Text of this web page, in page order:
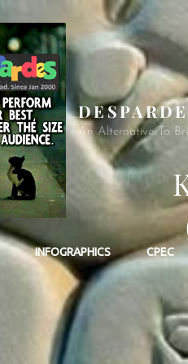
An Alternative To
INFOGRAPHICS CPEC